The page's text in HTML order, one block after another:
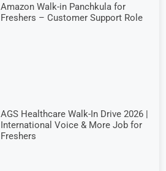
Amazon Walk-in Panchkula for
Freshers – Customer Support Role
AGS Healthcare Walk-In Drive 2026 |
International Voice & More Job for
Freshers